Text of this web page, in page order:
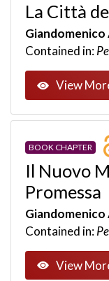
La Città
Giandomenico
Contained in:
View
BOOK CHAPTER
Il Nuovo
Promessa
Giandomenico
Contained in:
View